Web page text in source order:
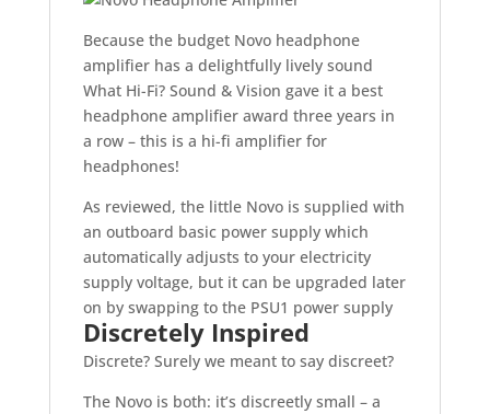
Because the budget Novo headphone
amplifier has a delightfully lively sound
What Hi-Fi? Sound & Vision gave it a best
headphone amplifier award three years in
a row – this is a hi-fi amplifier for
headphones!
As reviewed, the little Novo is supplied with
an outboard basic power supply which
automatically adjusts to your electricity
supply voltage, but it can be upgraded later
on by swapping to the PSU1 power supply
Discretely Inspired
Discrete? Surely we meant to say discreet?
The Novo is both: it’s discreetly small – a